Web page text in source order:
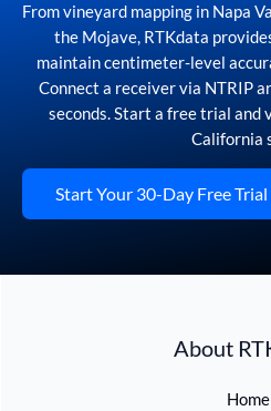
From vineyard mapping in Napa
the Mojave, RTKdata
maintain centimeter-level
Connect a receiver via NTRIP
seconds. Start a free trial
California
Start Your 30-Day Free Trial
About
Home